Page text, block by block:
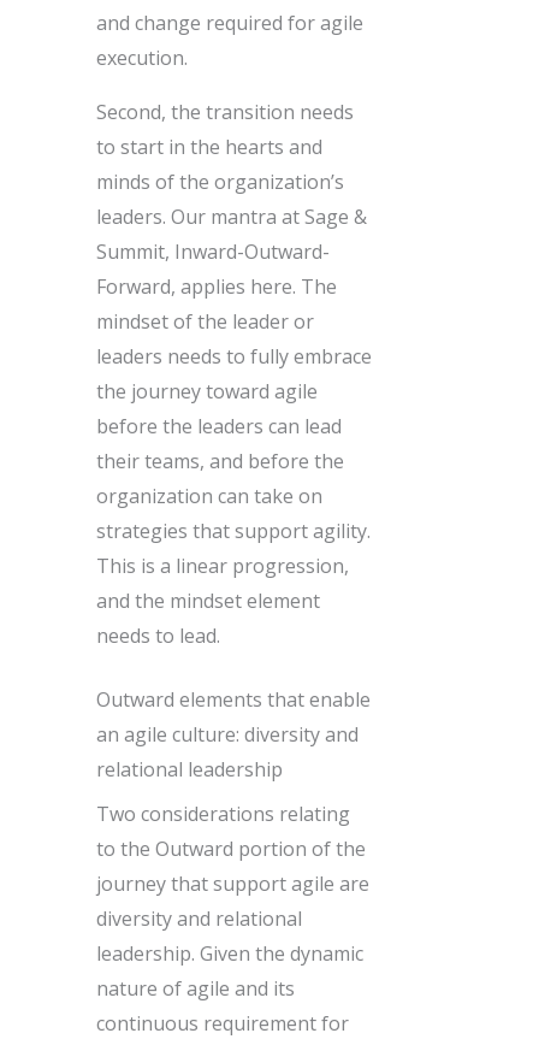
and change required for agile
execution.
Second, the transition needs
to start in the hearts and
minds of the organization’s
leaders. Our mantra at Sage &
Summit, Inward-Outward-
Forward, applies here. The
mindset of the leader or
leaders needs to fully embrace
the journey toward agile
before the leaders can lead
their teams, and before the
organization can take on
strategies that support agility.
This is a linear progression,
and the mindset element
needs to lead.
Outward elements that enable
an agile culture: diversity and
relational leadership
Two considerations relating
to the Outward portion of the
journey that support agile are
diversity and relational
leadership. Given the dynamic
nature of agile and its
continuous requirement for